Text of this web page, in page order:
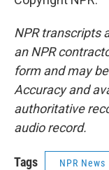
NPR transcripts
an NPR
form and may
Accuracy and
authoritative
audio record.
Tags NPR News